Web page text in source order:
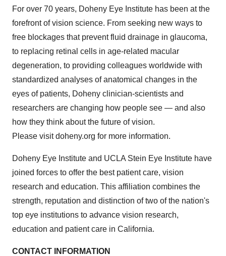
For over 70 years, Doheny Eye Institute has been at the
forefront of vision science. From seeking new ways to
free blockages that prevent fluid drainage in glaucoma,
to replacing retinal cells in age-related macular
degeneration, to providing colleagues worldwide with
standardized analyses of anatomical changes in the
eyes of patients, Doheny clinician-scientists and
researchers are changing how people see — and also
how they think about the future of vision.
Please visit doheny.org for more information.
Doheny Eye Institute and UCLA Stein Eye Institute have
joined forces to offer the best patient care, vision
research and education. This affiliation combines the
strength, reputation and distinction of two of the nation's
top eye institutions to advance vision research,
education and patient care in California.
CONTACT INFORMATION